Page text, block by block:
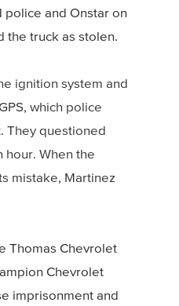
and Onstar on
the truck as stolen.
ignition system and
which police
They questioned
hour. When the
mistake, Martinez
Thomas Chevrolet
Chevrolet
imprisonment and